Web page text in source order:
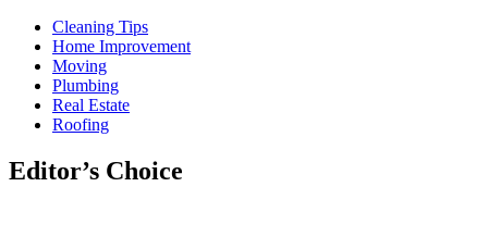
Cleaning Tips
Home Improvement
Moving
Plumbing
Real Estate
Roofing
Editor’s Choice